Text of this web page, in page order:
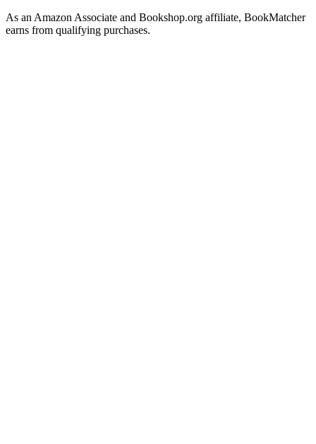
As an Amazon Associate and Bookshop.org affiliate, BookMatcher
earns from qualifying purchases.